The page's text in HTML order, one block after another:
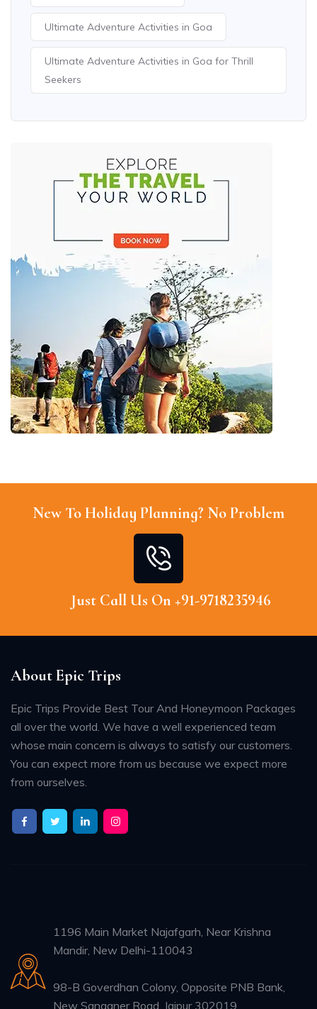
Ultimate Adventure Activities in Goa
Ultimate Adventure Activities in Goa for Thrill
Seekers
New To Holiday Planning? No Problem
Just Call Us On +91-9718235946
About Epic Trips
Epic Trips Provide Best Tour And Honeymoon Packages
all over the world. We have a well experienced team
whose main concern is always to satisfy our customers.
You can expect more from us because we expect more
from ourselves.
1196 Main Market Najafgarh, Near Krishna
Mandir, New Delhi-110043
98-B Goverdhan Colony, Opposite PNB Bank,
New Sanganer Road, Jaipur 302019